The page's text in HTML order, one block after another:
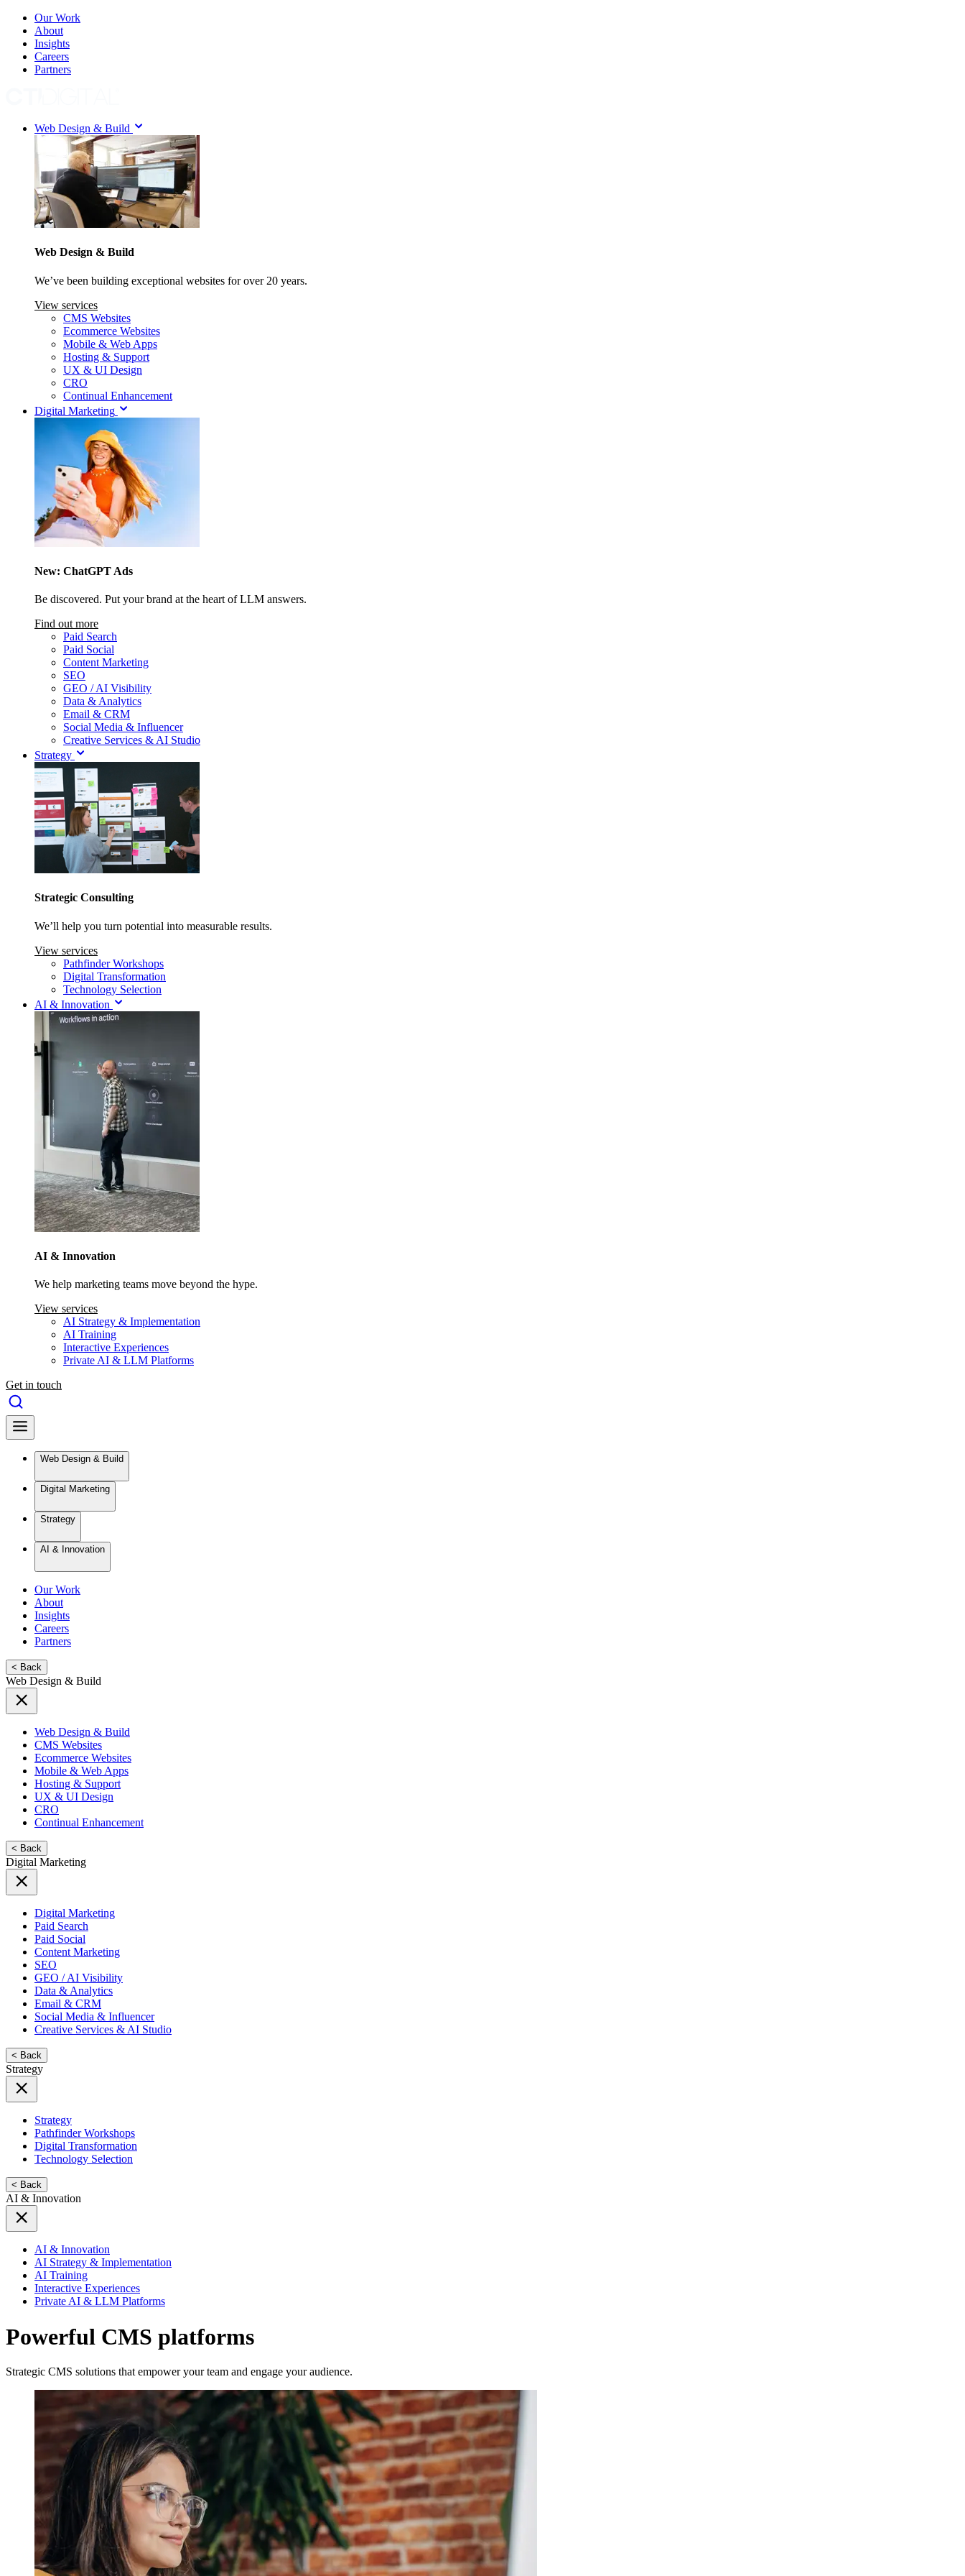
Our Work
About
Insights
Careers
Partners
Web Design & Build
Web Design & Build
We’ve been building exceptional websites for over 20 years.
View services
CMS Websites
Ecommerce Websites
Mobile & Web Apps
Hosting & Support
UX & UI Design
CRO
Continual Enhancement
Digital Marketing
New: ChatGPT Ads
Be discovered. Put your brand at the heart of LLM answers.
Find out more
Paid Search
Paid Social
Content Marketing
SEO
GEO / AI Visibility
Data & Analytics
Email & CRM
Social Media & Influencer
Creative Services & AI Studio
Strategy
Strategic Consulting
We’ll help you turn potential into measurable results.
View services
Pathfinder Workshops
Digital Transformation
Technology Selection
AI & Innovation
AI & Innovation
We help marketing teams move beyond the hype.
View services
AI Strategy & Implementation
AI Training
Interactive Experiences
Private AI & LLM Platforms
Get in touch
Web Design & Build
Digital Marketing
Strategy
AI & Innovation
Our Work
About
Insights
Careers
Partners
< Back
Web Design & Build
Web Design & Build
CMS Websites
Ecommerce Websites
Mobile & Web Apps
Hosting & Support
UX & UI Design
CRO
Continual Enhancement
< Back
Digital Marketing
Digital Marketing
Paid Search
Paid Social
Content Marketing
SEO
GEO / AI Visibility
Data & Analytics
Email & CRM
Social Media & Influencer
Creative Services & AI Studio
< Back
Strategy
Strategy
Pathfinder Workshops
Digital Transformation
Technology Selection
< Back
AI & Innovation
AI & Innovation
AI Strategy & Implementation
AI Training
Interactive Experiences
Private AI & LLM Platforms
Powerful CMS platforms
Strategic CMS solutions that empower your team and engage your audience.